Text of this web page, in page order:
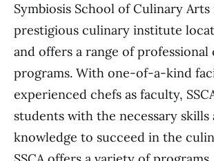
Symbiosis School of Culinary Arts
prestigious culinary institute
and offers a range of
programs. With one-of-a-kind
experienced chefs as faculty,
students with the necessary skills
knowledge to succeed in the